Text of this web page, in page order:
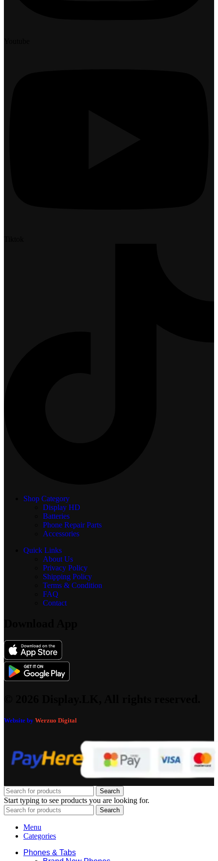
Shop Category
Display HD
Batteries
Phone Repair Parts
Accessories
Quick Links
About Us
Privacy Policy
Shipping Policy
Terms & Condition
FAQ
Contact
Website by Werzuo Digital
Search
Start typing to see products you are looking for.
Search
Menu
Categories
Phones & Tabs